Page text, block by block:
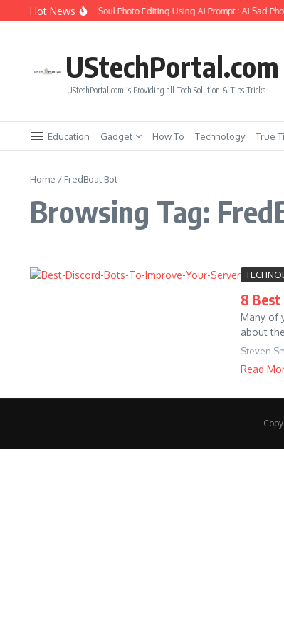
Skip to content
Hot News
How to Create Girlfriend Soul Photo Editing Using Ai Prompt : AI Sad
UStechPortal.com is Providing all Tech Solution & Tips Tricks
Education Gadget How To Technology True
Home / FredBoat Bot
Browsing Tag:
8
Many of
about
Steven
Read